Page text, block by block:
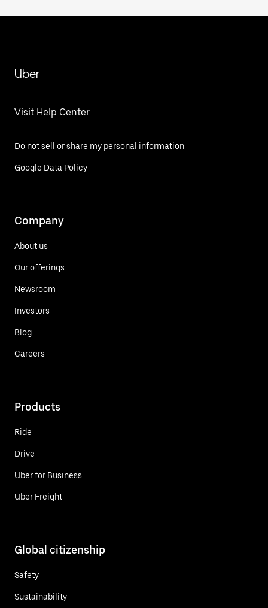
Uber
Visit Help Center
Do not sell or share my personal information
Google Data Policy
Company
About us
Our offerings
Newsroom
Investors
Blog
Careers
Products
Ride
Drive
Uber for Business
Uber Freight
Global citizenship
Safety
Sustainability